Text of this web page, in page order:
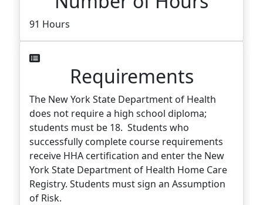
91 Hours
Requirements
The New York State Department of Health
does not require a high school diploma;
students must be 18. Students who
successfully complete course requirements
receive HHA certification and enter the New
York State Department of Health Home Care
Registry. Students must sign an Assumption
of Risk.